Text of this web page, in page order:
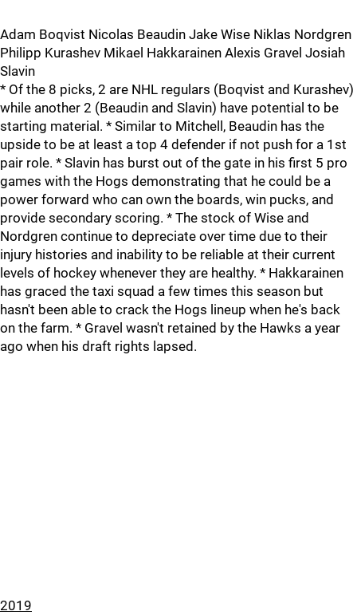
Adam Boqvist Nicolas Beaudin Jake Wise Niklas Nordgren
Philipp Kurashev Mikael Hakkarainen Alexis Gravel Josiah
Slavin
* Of the 8 picks, 2 are NHL regulars (Boqvist and Kurashev)
while another 2 (Beaudin and Slavin) have potential to be
starting material. * Similar to Mitchell, Beaudin has the
upside to be at least a top 4 defender if not push for a 1st
pair role. * Slavin has burst out of the gate in his first 5 pro
games with the Hogs demonstrating that he could be a
power forward who can own the boards, win pucks, and
provide secondary scoring. * The stock of Wise and
Nordgren continue to depreciate over time due to their
injury histories and inability to be reliable at their current
levels of hockey whenever they are healthy. * Hakkarainen
has graced the taxi squad a few times this season but
hasn't been able to crack the Hogs lineup when he's back
on the farm. * Gravel wasn't retained by the Hawks a year
ago when his draft rights lapsed.
2019